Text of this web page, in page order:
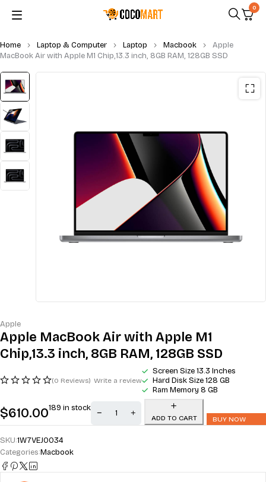
0
Home Laptop & Computer Laptop Macbook
Apple
MacBook Air with Apple M1 Chip,13.3 inch, 8GB RAM, 128GB SSD
Apple
Apple MacBook Air with Apple M1
Chip,13.3 inch, 8GB RAM, 128GB SSD
(0 Reviews) Write a review
Screen Size 13.3 Inches
Hard Disk Size 128 GB
Ram Memory 8 GB
$610.00189 in stock
ADD TO CART BUY NOW
SKU:1W7VEJOO34
Categories:Macbook